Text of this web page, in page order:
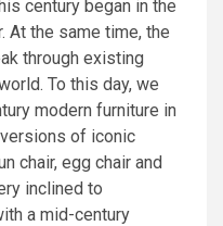
century began in the
At the same time, the
through existing
To this day, we
modern furniture in
of iconic
chair, egg chair and
inclined to
a mid-century